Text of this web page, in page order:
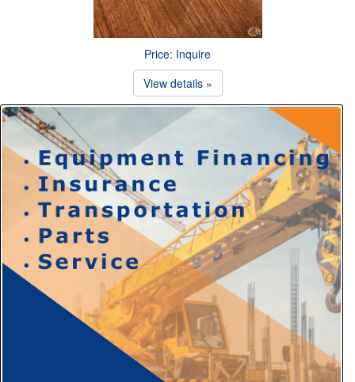
Price: Inquire
View details »